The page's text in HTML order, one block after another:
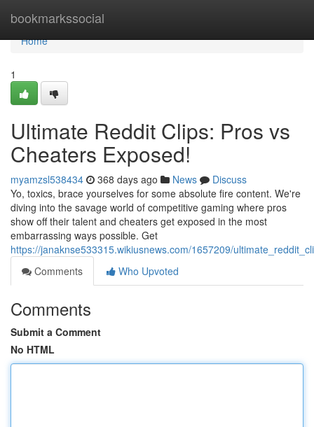
bookmarkssocial
Home
Home
1
Ultimate Reddit Clips: Pros vs
Cheaters Exposed!
myamzsl538434 368 days ago News
Discuss
Yo, toxics, brace yourselves for some absolute fire content. We're
diving into the savage world of competitive gaming where pros
show off their talent and cheaters get exposed in the most
embarrassing ways possible. Get
https://janaknse533315.wikiusnews.com/1657209/
Comments
Who Upvoted
Comments
Submit a Comment
No HTML